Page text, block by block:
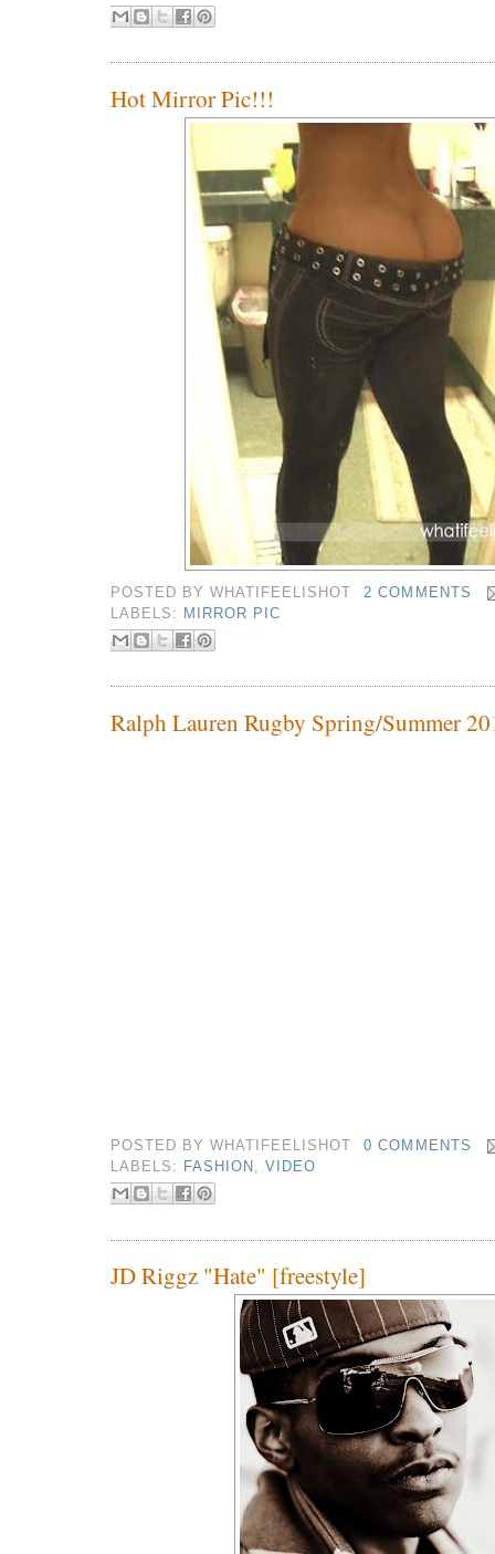
Hot Mirror Pic!!!
POSTED BYWHATIFEELISHOT
2 COMMENTS
LABELS:
MIRROR PIC
Ralph Lauren Rugby Spring/Summer
POSTED BYWHATIFEELISHOT
0 COMMENTS
LABELS:
FASHION ,VIDEO
JD Riggz "Hate" [freestyle]